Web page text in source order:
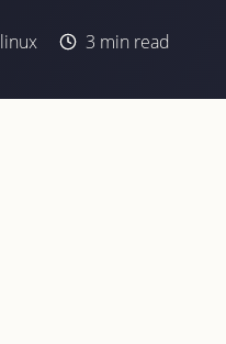
linux 3 min read